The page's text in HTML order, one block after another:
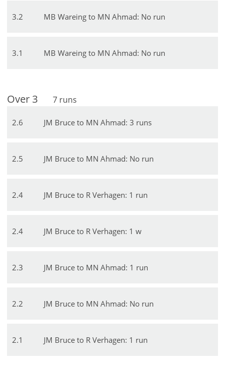
3.2 MB Wareing to MN Ahmad: No run
3.1 MB Wareing to MN Ahmad: No run
Over 3 7 runs
2.6 JM Bruce to MN Ahmad: 3 runs
2.5 JM Bruce to MN Ahmad: No run
2.4 JM Bruce to R Verhagen: 1 run
2.4 JM Bruce to R Verhagen: 1 w
2.3 JM Bruce to MN Ahmad: 1 run
2.2 JM Bruce to MN Ahmad: No run
2.1 JM Bruce to R Verhagen: 1 run